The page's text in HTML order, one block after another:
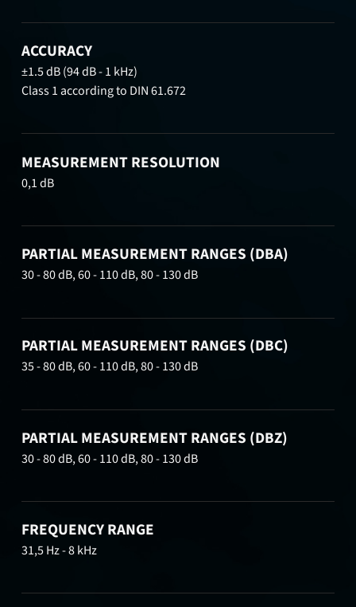
ACCURACY
±1.5 dB (94 dB - 1 kHz)
Class 1 according to DIN 61.672
MEASUREMENT RESOLUTION
0,1 dB
PARTIAL MEASUREMENT RANGES (DBA)
30 - 80 dB, 60 - 110 dB, 80 - 130 dB
PARTIAL MEASUREMENT RANGES (DBC)
35 - 80 dB, 60 - 110 dB, 80 - 130 dB
PARTIAL MEASUREMENT RANGES (DBZ)
30 - 80 dB, 60 - 110 dB, 80 - 130 dB
FREQUENCY RANGE
31,5 Hz - 8 kHz